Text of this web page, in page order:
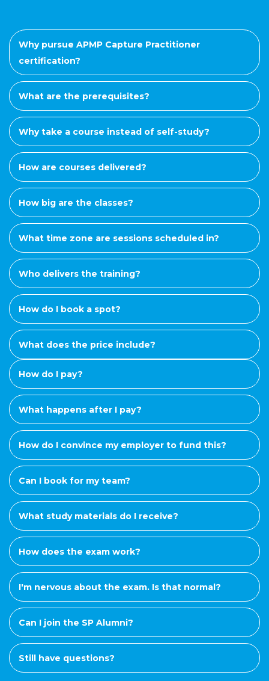
Why pursue APMP Capture Practitioner
certification?
What are the prerequisites?
Why take a course instead of self-study?
How are courses delivered?
How big are the classes?
What time zone are sessions scheduled in?
Who delivers the training?
How do I book a spot?
What does the price include?
How do I pay?
What happens after I pay?
How do I convince my employer to fund this?
Can I book for my team?
What study materials do I receive?
How does the exam work?
I'm nervous about the exam. Is that normal?
Can I join the SP Alumni?
Still have questions?